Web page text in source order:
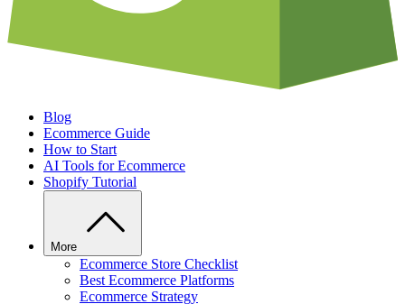
Blog
Ecommerce Guide
How to Start
AI Tools for Ecommerce
Shopify Tutorial
More
Ecommerce Store Checklist
Best Ecommerce Platforms
Ecommerce Strategy